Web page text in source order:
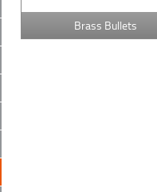
Brass Bullets